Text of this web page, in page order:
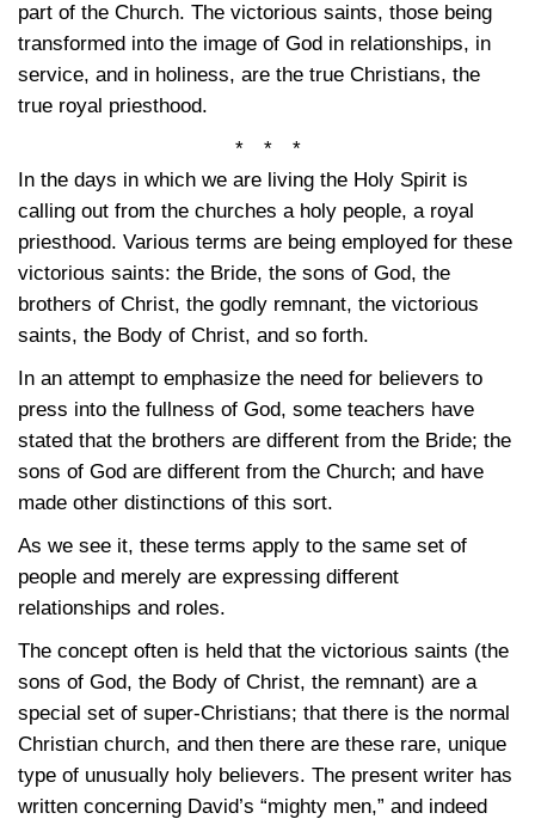
part of the Church. The victorious saints, those being
transformed into the image of God in relationships, in
service, and in holiness, are the true Christians, the
true royal priesthood.
* * *
In the days in which we are living the Holy Spirit is
calling out from the churches a holy people, a royal
priesthood. Various terms are being employed for these
victorious saints: the Bride, the sons of God, the
brothers of Christ, the godly remnant, the victorious
saints, the Body of Christ, and so forth.
In an attempt to emphasize the need for believers to
press into the fullness of God, some teachers have
stated that the brothers are different from the Bride; the
sons of God are different from the Church; and have
made other distinctions of this sort.
As we see it, these terms apply to the same set of
people and merely are expressing different
relationships and roles.
The concept often is held that the victorious saints (the
sons of God, the Body of Christ, the remnant) are a
special set of super-Christians; that there is the normal
Christian church, and then there are these rare, unique
type of unusually holy believers. The present writer has
written concerning David’s “mighty men,” and indeed